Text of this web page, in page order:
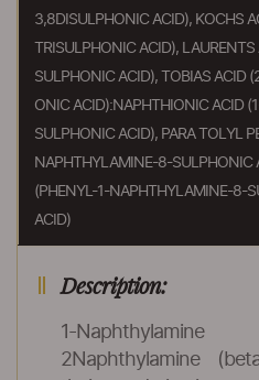
3,8DISULPHONIC ACID), KOCHS
TRISULPHONIC ACID),
SULPHONIC ACID), TOBIAS ACID
ONIC ACID):NAPHTHIONIC ACID
SULPHONIC ACID), PARA TOLYL
NAPHTHYLAMINE-8-SULPHONIC
(PHENYL-1-NAPHTHYLAMINE-8-
ACID)
Description:
1-Naphthylamine
2Naphthylamine